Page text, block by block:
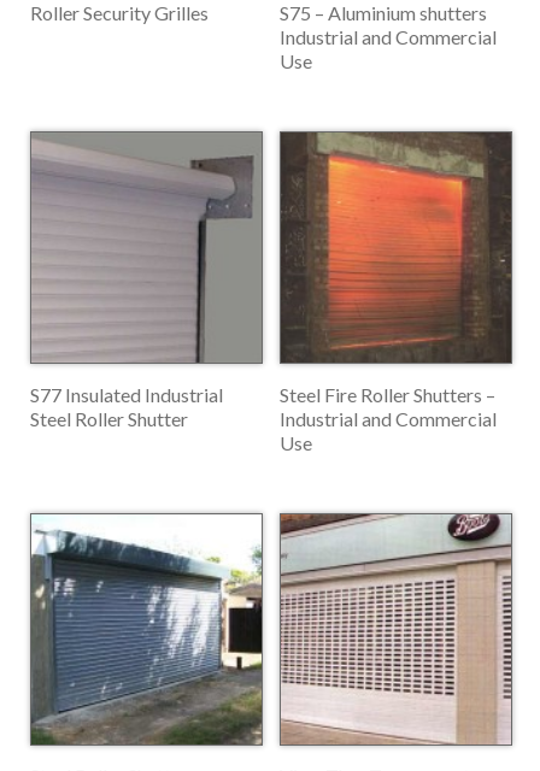
Roller Security Grilles
S75 – Aluminium shutters
Industrial and Commercial
Use
S77 Insulated Industrial
Steel Roller Shutter
Steel Fire Roller Shutters –
Industrial and Commercial
Use